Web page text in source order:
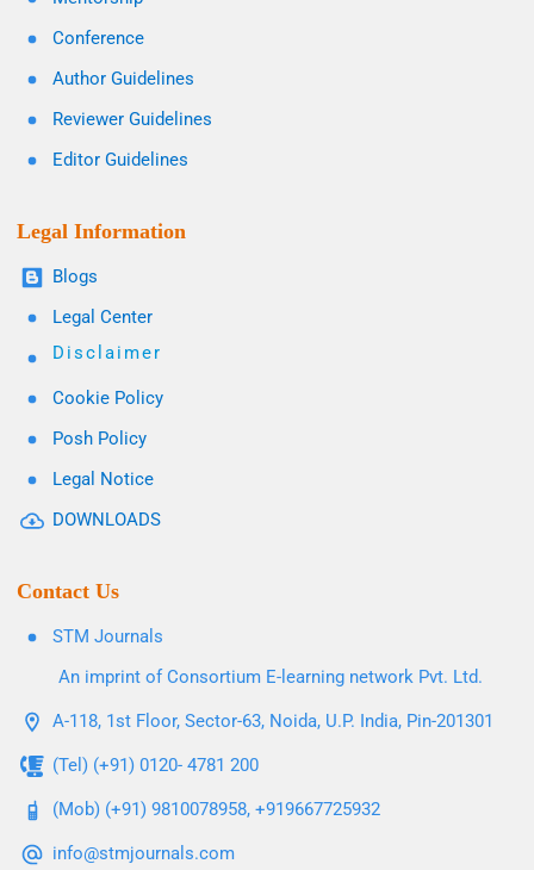
Conference
Author Guidelines
Reviewer Guidelines
Editor Guidelines
Legal Information
Blogs
Legal Center
Disclaimer
Cookie Policy
Posh Policy
Legal Notice
DOWNLOADS
Contact Us
STM Journals
An imprint of Consortium E-learning network Pvt. Ltd.
A-118, 1st Floor, Sector-63, Noida, U.P. India, Pin-201301
(Tel) (+91) 0120- 4781 200
(Mob) (+91) 9810078958, +919667725932
info@stmjournals.com